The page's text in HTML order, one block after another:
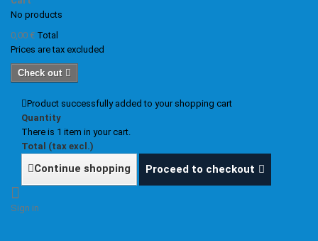
No products
0,00 € Total
Prices are tax excluded
Check out
Product successfully added to your shopping cart
Quantity
There is 1 item in your cart.
Total (tax excl.)
Continue shopping Proceed to checkout
Sign in